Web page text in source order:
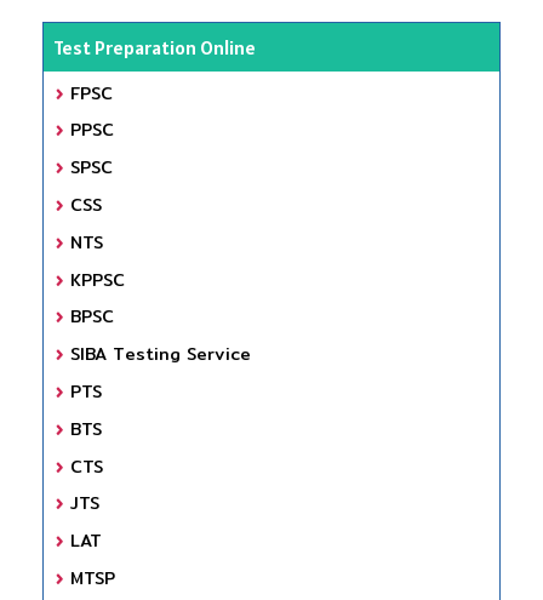
Test Preparation Online
FPSC
PPSC
SPSC
CSS
NTS
KPPSC
BPSC
SIBA Testing Service
PTS
BTS
CTS
JTS
LAT
MTSP